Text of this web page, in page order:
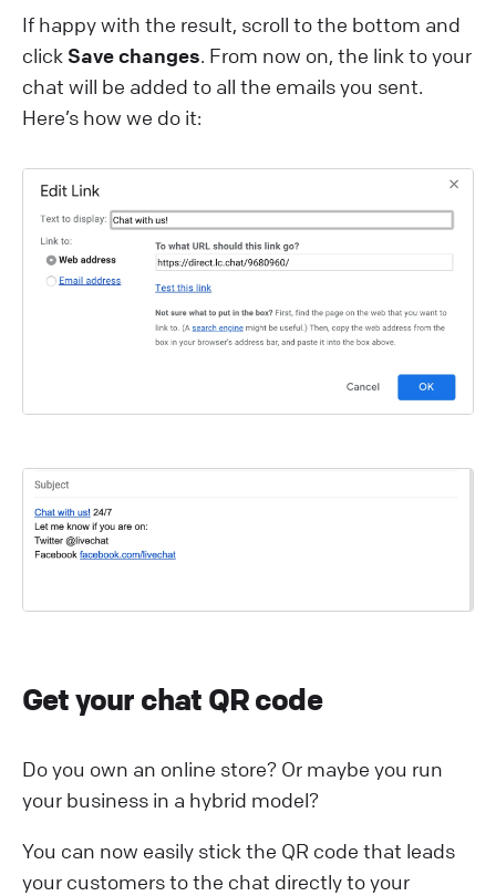
If happy with the result, scroll to the bottom and
click Save changes. From now on, the link to your
chat will be added to all the emails you sent.
Here’s how we do it:
Get your chat QR code
Do you own an online store? Or maybe you run
your business in a hybrid model?
You can now easily stick the QR code that leads
your customers to the chat directly to your